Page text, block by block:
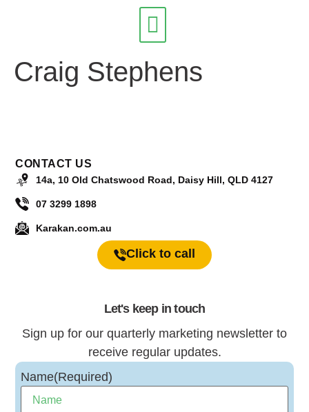
Craig Stephens
CONTACT US
14a, 10 Old Chatswood Road, Daisy Hill, QLD 4127
07 3299 1898
Karakan.com.au
Click to call
Let's keep in touch
Sign up for our quarterly marketing newsletter to
receive regular updates.
Name(Required)